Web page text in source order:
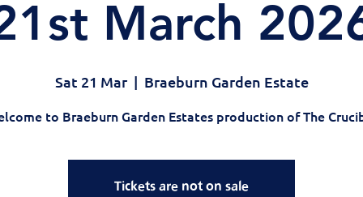
March
Sat 21 Mar
  |
Braeburn Garden Estate
to Braeburn Garden Estates production of The
Tickets are not on sale